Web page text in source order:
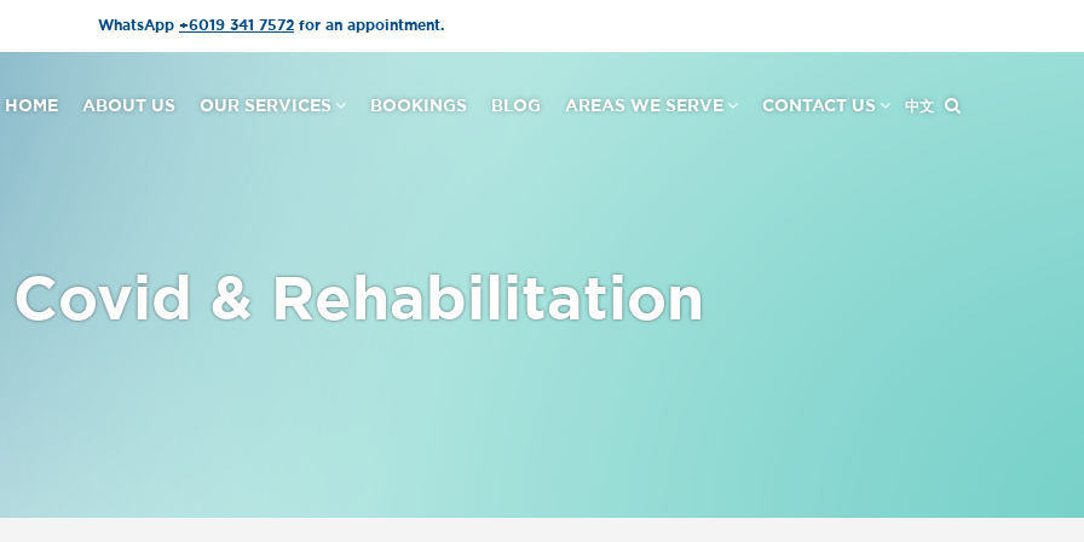
WhatsApp +6019 341 7572 for an appointment.
HOME ABOUT US OUR SERVICES BOOKINGS BLOG AREAS WE SERVE CONTACT US 中文
& Rehabilitation